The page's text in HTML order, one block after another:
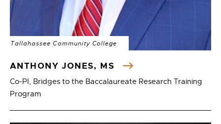
Tallahassee Community College
ANTHONY JONES, MS
Co-PI, Bridges to the Baccalaureate Research Training
Program